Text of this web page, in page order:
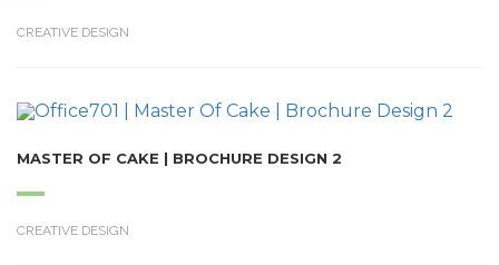
CREATIVE DESIGN
MASTER OF CAKE | BROCHURE DESIGN 2
CREATIVE DESIGN